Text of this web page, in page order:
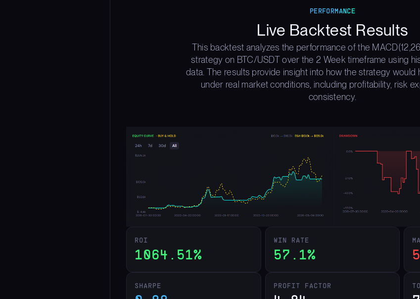
PERFORMANCE
Live Backtest Results
This backtest analyzes the performance of the
strategy on BTC/USDT over the 2 Week timeframe using
data. The results provide insight into how the strategy would
under real market conditions, including profitability, risk
consistency.
ROI
1064.51%
WIN RATE
57.1%
SHARPE PROFIT FACTOR